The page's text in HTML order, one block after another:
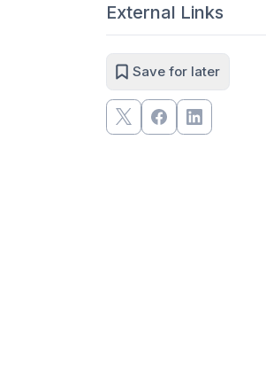
External Links
Save for later